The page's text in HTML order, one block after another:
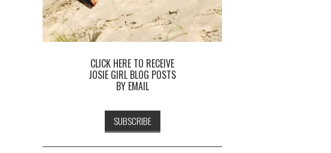
CLICK HERE TO RECEIVE
JOSIE GIRL BLOG POSTS
BY EMAIL